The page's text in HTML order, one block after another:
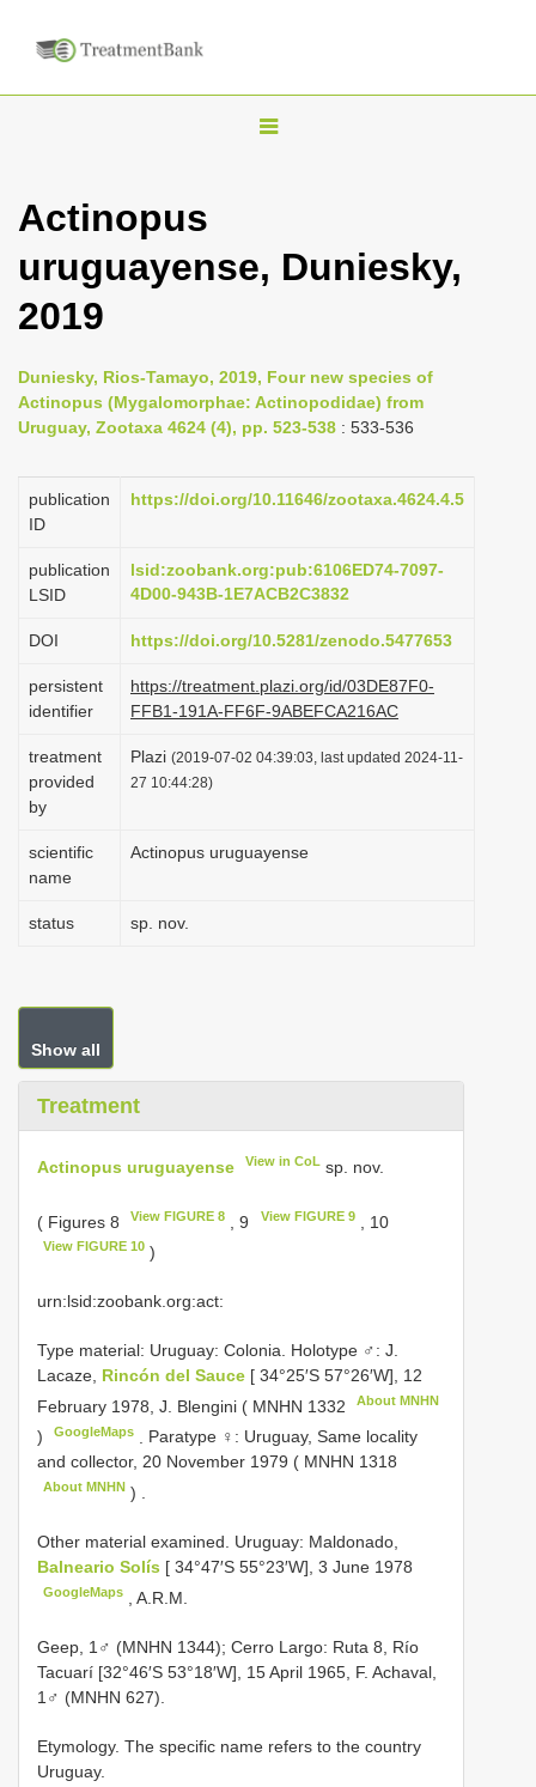
T
l
e
v
i
a
i
o
n
Actinopus
uruguayense, Duniesky,
2019
Duniesky, Rios-Tamayo, 2019, Four new species of
Actinopus (Mygalomorphae: Actinopodidae) from
Uruguay, Zootaxa 4624 (4), pp. 523-538 : 533-536
publication
ID
https://doi.org/10.11646/zootaxa.4624.4.5
publication
LSID
lsid:zoobank.org:pub:6106ED74-7097-
4D00-943B-1E7ACB2C3832
DOI https://doi.org/10.5281/zenodo.5477653
persistent
identifier
https://treatment.plazi.org/id/03DE87F0-
FFB1-191A-FF6F-9ABEFCA216AC
treatment
provided
by
Plazi (2019-07-02 04:39:03, last updated 2024-11-
27 10:44:28)
scientific
name
Actinopus uruguayense
status sp. nov.
Show all
Treatment
Actinopus uruguayense View in CoL sp. nov.
( Figures 8 View FIGURE 8 , 9 View FIGURE 9, 10
View FIGURE 10 )
urn:lsid:zoobank.org:act:
Type material: Uruguay: Colonia. Holotype ♂: J.
Lacaze, Rincón del Sauce [ 34°25′S 57°26′W], 12
February 1978, J. Blengini ( MNHN 1332 About MNHN
) GoogleMaps
Paratype ♀: Uruguay, Same locality
and collector, 20 November 1979 ( MNHN 1318
About MNHN )
Other material examined. Uruguay: Maldonado,
Balneario Solís [ 34°47′S 55°23′W], 3 June 1978
GoogleMaps , A.R.M.
Geep, 1♂ (MNHN 1344); Cerro Largo: Ruta 8, Río
Tacuarí [32°46′S 53°18′W], 15 April 1965, F. Achaval,
1♂ (MNHN 627).
Etymology. The specific name refers to the country
Uruguay.